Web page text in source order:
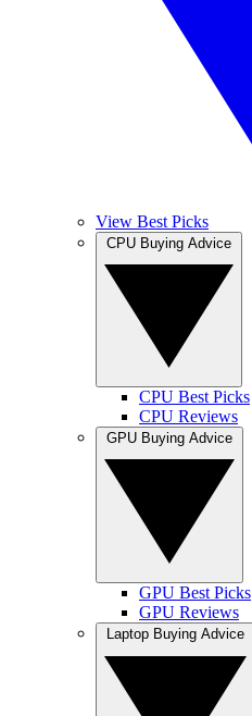
View Best Picks
CPU Best Picks
CPU Reviews
GPU Best Picks
GPU Reviews